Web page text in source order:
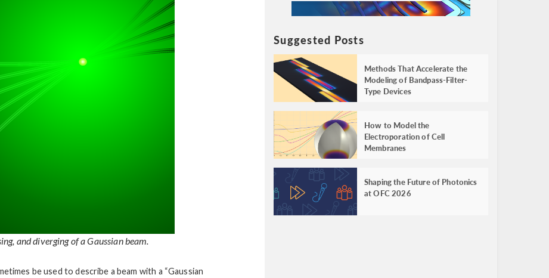
and diverging of a Gaussian beam.
be used to describe a beam with a “Gaussian
Suggested Posts
Methods That Accelerate the
Modeling of Bandpass-Filter-
Type Devices
How to Model the
Electroporation of Cell
Membranes
Shaping the Future of Photonics
at OFC 2026